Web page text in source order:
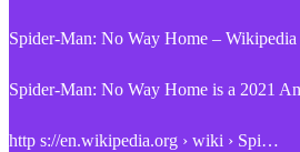
Spider-Man: No Way Home – Wikipedia
Spider-Man: No Way Home is a 2021
http s://en.wikipedia.org › wiki › Spi…